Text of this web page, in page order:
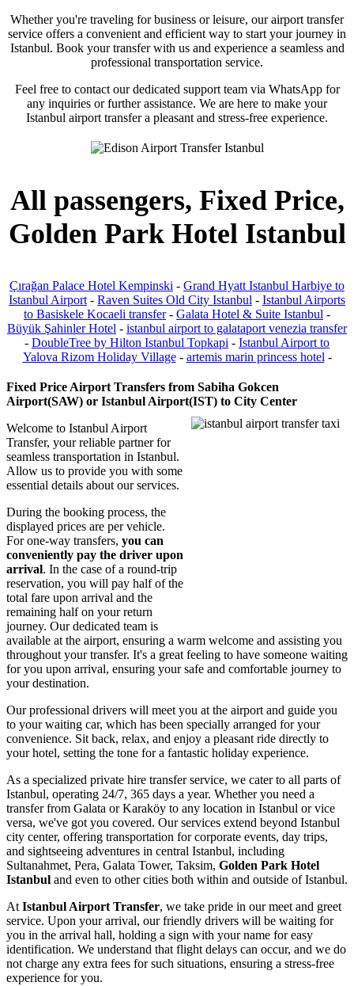
Whether you're traveling for business or leisure, our airport transfer
service offers a convenient and efficient way to start your journey in
Istanbul. Book your transfer with us and experience a seamless and
professional transportation service.
Feel free to contact our dedicated support team via WhatsApp for
any inquiries or further assistance. We are here to make your
Istanbul airport transfer a pleasant and stress-free experience.
All passengers, Fixed Price,
Golden Park Hotel Istanbul
Çırağan Palace Hotel Kempinski - Grand Hyatt Istanbul Harbiye to
Istanbul Airport - Raven Suites Old City Istanbul - Istanbul Airports
to Basiskele Kocaeli transfer- Galata Hotel & Suite Istanbul -
Büyük Şahinler Hotel - istanbul airport to galataport venezia transfer
- DoubleTree by Hilton Istanbul Topkapi - Istanbul Airport to
Yalova Rizom Holiday Village- artemis marin princess hotel -
Fixed Price Airport Transfers from Sabiha Gokcen
Airport(SAW) or Istanbul Airport(IST) to City Center
Welcome to Istanbul Airport
Transfer, your reliable partner for
seamless transportation in Istanbul.
Allow us to provide you with some
essential details about our services.
During the booking process, the
displayed prices are per vehicle.
For one-way transfers, you can
conveniently pay the driver upon
arrival. In the case of a round-trip
reservation, you will pay half of the
total fare upon arrival and the
remaining half on your return
journey. Our dedicated team is
available at the airport, ensuring a warm welcome and assisting you
throughout your transfer. It's a great feeling to have someone waiting
for you upon arrival, ensuring your safe and comfortable journey to
your destination.
Our professional drivers will meet you at the airport and guide you
to your waiting car, which has been specially arranged for your
convenience. Sit back, relax, and enjoy a pleasant ride directly to
your hotel, setting the tone for a fantastic holiday experience.
As a specialized private hire transfer service, we cater to all parts of
Istanbul, operating 24/7, 365 days a year. Whether you need a
transfer from Galata or Karaköy to any location in Istanbul or vice
versa, we've got you covered. Our services extend beyond Istanbul
city center, offering transportation for corporate events, day trips,
and sightseeing adventures in central Istanbul, including
Sultanahmet, Pera, Galata Tower, Taksim, Golden Park Hotel
Istanbul and even to other cities both within and outside of Istanbul.
At Istanbul Airport Transfer, we take pride in our meet and greet
service. Upon your arrival, our friendly drivers will be waiting for
you in the arrival hall, holding a sign with your name for easy
identification. We understand that flight delays can occur, and we do
not charge any extra fees for such situations, ensuring a stress-free
experience for you.